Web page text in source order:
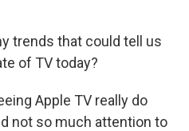
trends that could tell us
of TV today?
Apple TV really do
not so much attention to